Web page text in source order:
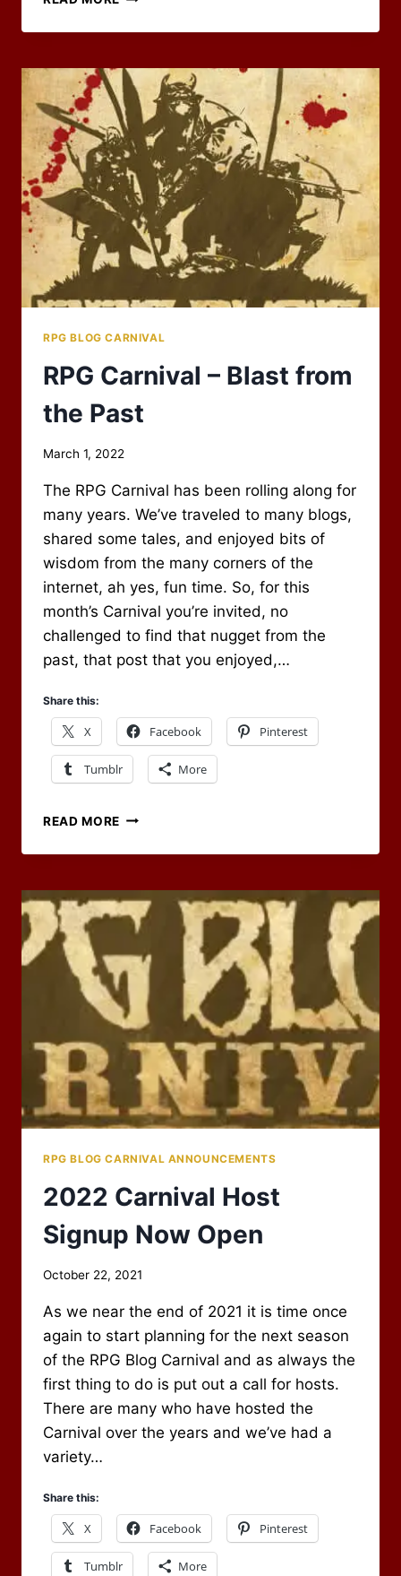
EXPLORE
RPG BLOG CARNIVAL
RPG Carnival – Blast from
the Past
By
Newbury
March 1, 2022
The RPG Carnival has been rolling along for
many years. We’ve traveled to many blogs,
shared some tales, and enjoyed bits of
wisdom from the many corners of the
internet, ah yes, fun time. So, for this
month’s Carnival you’re invited, no
challenged to find that nugget from the
past, that post that you enjoyed,…
Share this:
X Facebook Pinterest
Tumblr More
READ MORE RPG
–
FROM
THE
PAST
RPG BLOG CARNIVAL ANNOUNCEMENTS
2022 Carnival Host
Signup Now Open
By
Newbury
October 22, 2021
As we near the end of 2021 it is time once
again to start planning for the next season
of the RPG Blog Carnival and as always the
first thing to do is put out a call for hosts.
There are many who have hosted the
Carnival over the years and we’ve had a
variety…
Share this:
X Facebook Pinterest
Tumblr More